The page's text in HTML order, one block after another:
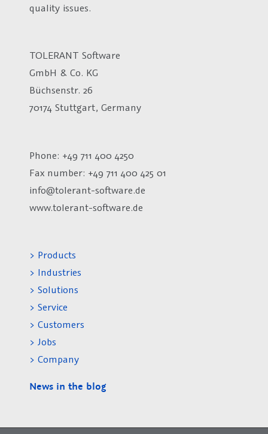
quality issues.
TOLERANT Software
GmbH & Co. KG
Büchsenstr. 26
70174 Stuttgart, Germany
Phone: +49 711 400 4250
Fax number: +49 711 400 425 01
info@tolerant-software.de
www.tolerant-software.de
> Products
> Industries
> Solutions
> Service
> Customers
> Jobs
> Company
News in the blog